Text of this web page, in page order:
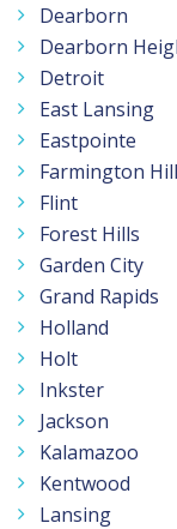
Dearborn
Dearborn
Detroit
East Lansing
Eastpointe
Farmington
Flint
Forest Hills
Garden City
Grand Rapids
Holland
Holt
Inkster
Jackson
Kalamazoo
Kentwood
Lansing